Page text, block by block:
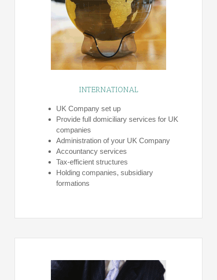
INTERNATIONAL
UK Company set up
Provide full domiciliary services for UK
companies
Administration of your UK Company
Accountancy services
Tax-efficient structures
Holding companies, subsidiary
formations